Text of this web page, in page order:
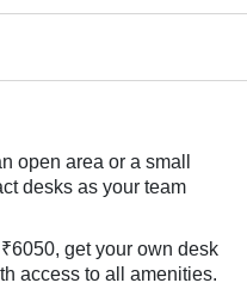
open area or a small
desks as your team
get your own desk
access to all amenities.